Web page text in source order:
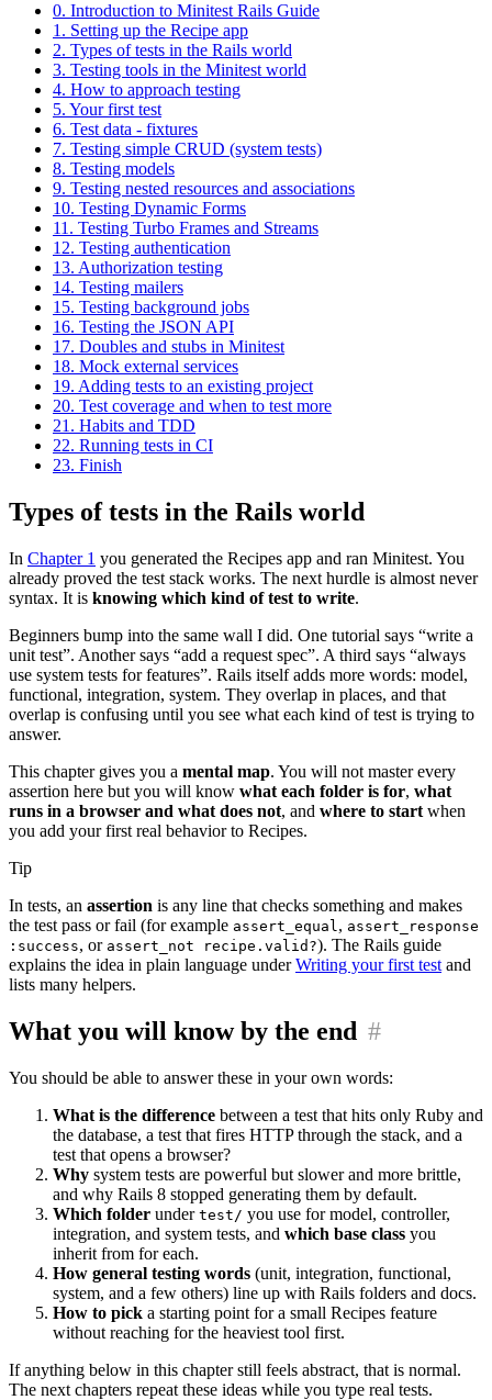
0. Introduction to Minitest Rails Guide
1. Setting up the Recipe app
2. Types of tests in the Rails world
3. Testing tools in the Minitest world
4. How to approach testing
5. Your first test
6. Test data - fixtures
7. Testing simple CRUD (system tests)
8. Testing models
9. Testing nested resources and associations
10. Testing Dynamic Forms
11. Testing Turbo Frames and Streams
12. Testing authentication
13. Authorization testing
14. Testing mailers
15. Testing background jobs
16. Testing the JSON API
17. Doubles and stubs in Minitest
18. Mock external services
19. Adding tests to an existing project
20. Test coverage and when to test more
21. Habits and TDD
22. Running tests in CI
23. Finish
Types of tests in the Rails world
A Markdown version of this page is available at https://
In Chapter 1 you generated the Recipes app and ran Minitest. You
already proved the test stack works. The next hurdle is almost never
syntax. It is knowing which kind of test to write.
Beginners bump into the same wall I did. One tutorial says “write a
unit test”. Another says “add a request spec”. A third says “always
use system tests for features”. Rails itself adds more words: model,
functional, integration, system. They overlap in places, and that
overlap is confusing until you see what each kind of test is trying to
answer.
This chapter gives you a mental map. You will not master every
assertion here but you will know what each folder is for, what
runs in a browser and what does not, and where to start when
you add your first real behavior to Recipes.
Tip
In tests, an assertion is any line that checks something and makes
the test pass or fail (for example assert_equal , assert_response
:success, or assert_not recipe.valid?). The Rails guide
explains the idea in plain language underWriting your first test and
lists many helpers.
What you will know by the end #
You should be able to answer these in your own words:
What is the difference between a test that hits only Ruby and
the database, a test that fires HTTP through the stack, and a
test that opens a browser?
Why system tests are powerful but slower and more brittle,
and why Rails 8 stopped generating them by default.
Which folder under test/ you use for model, controller,
integration, and system tests, and which base class you
inherit from for each.
How general testing words (unit, integration, functional,
system, and a few others) line up with Rails folders and docs.
How to pick a starting point for a small Recipes feature
without reaching for the heaviest tool first.
If anything below in this chapter still feels abstract, that is normal.
The next chapters repeat these ideas while you type real tests.